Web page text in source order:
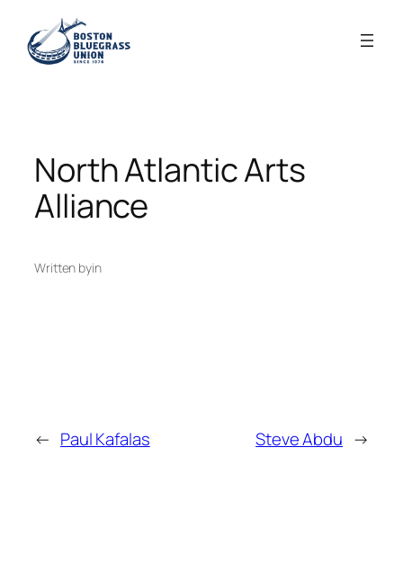
content
North Atlantic Arts
Alliance
Written byin
← Paul Kafalas Steve Abdu →